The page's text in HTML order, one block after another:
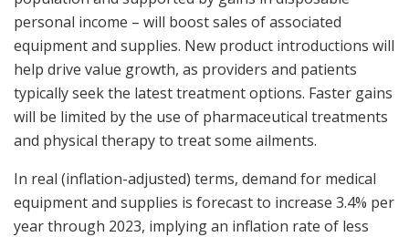
personal income – will boost sales of associated
equipment and supplies. New product introductions will
help drive value growth, as providers and patients
typically seek the latest treatment options. Faster gains
will be limited by the use of pharmaceutical treatments
and physical therapy to treat some ailments.
In real (inflation-adjusted) terms, demand for medical
equipment and supplies is forecast to increase 3.4% per
year through 2023, implying an inflation rate of less